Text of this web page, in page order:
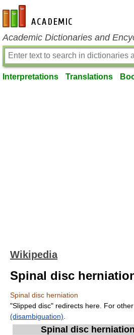
en-academic.com
Academic Dictionaries and
Interpretations Translations
Wikipedia
Spinal disc
Spinal disc herniation
"Slipped disc" redirects here. For
(disambiguation)
Spinal disc herniation